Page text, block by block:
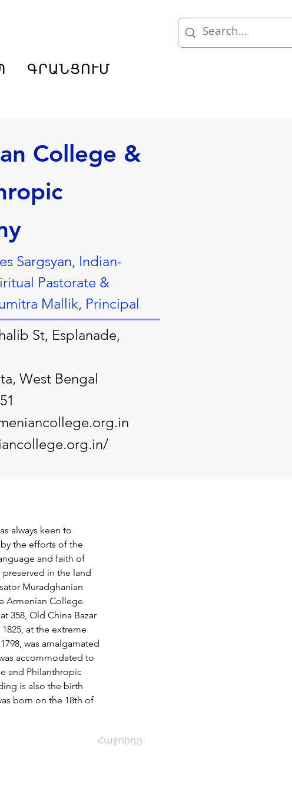
ԳՐԱՆՑՈՒՄ
College &
Sargsyan, Indian-
Pastorate &
Mallik, Principal
St, Esplanade,
West Bengal
always keen to
the efforts of the
and faith of
in the land
Muradghanian
Armenian College
358, Old China Bazar
at the extreme
was amalgamated
accommodated to
and Philanthropic
is also the birth
born on the 18th of
Հաջորդը